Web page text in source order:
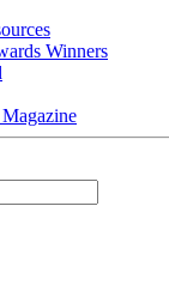
Winners